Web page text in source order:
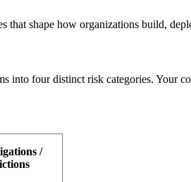
that shape how organizations build,
four distinct risk categories. Your
/